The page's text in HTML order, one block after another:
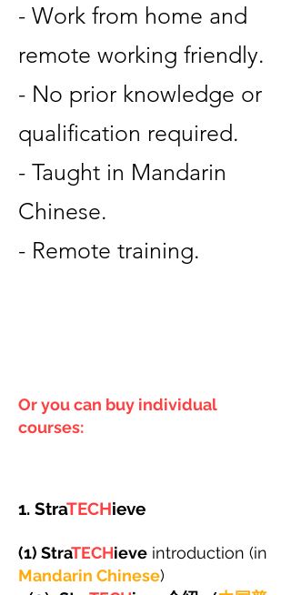
- Work from home and
remote working friendly.
- No prior knowledge or
qualification required.
- Taught in Mandarin
Chinese.
- Remote training.
Or you can buy individual
courses:
1. StraTECHieve
(1) StraTECHieve introduction (in
Mandarin Chinese)